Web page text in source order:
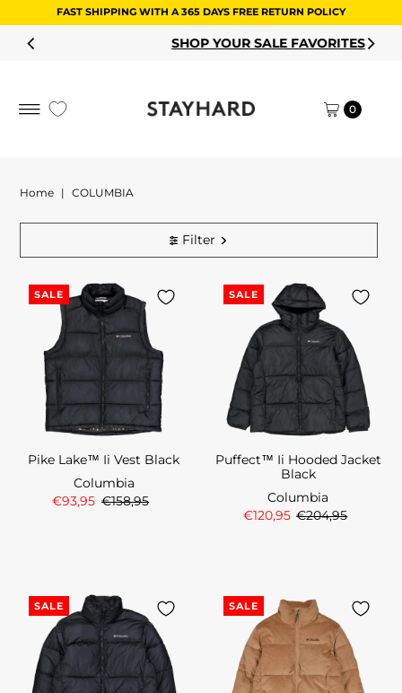
FAST SHIPPING WITH A 365 DAYS FREE RETURN POLICY
SHOP YOUR SALE FAVORITES
0
Home | COLUMBIA
Filter
SALE
Pike Lake™ Ii Vest Black
Columbia
€93,95 €158,95
SALE
Puffect™ Ii Hooded Jacket
Black
Columbia
€120,95 €204,95
SALE SALE